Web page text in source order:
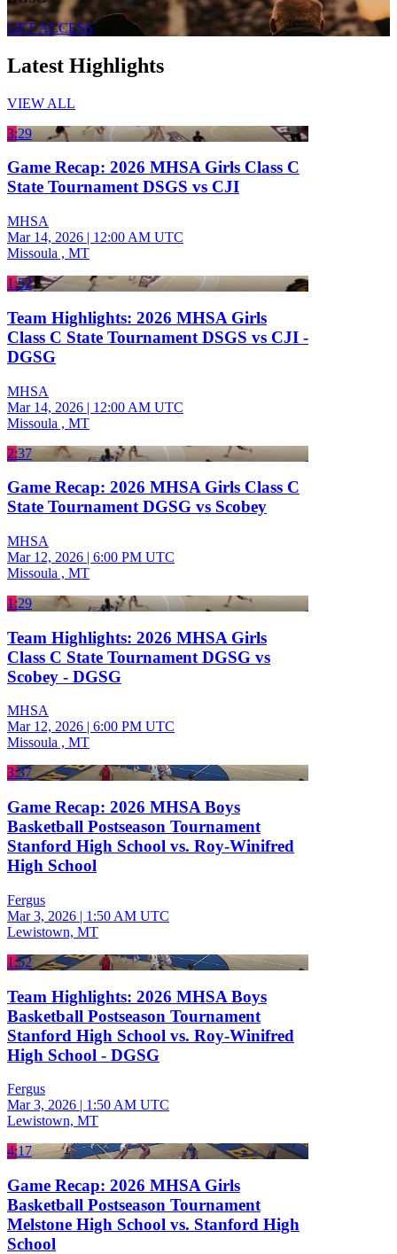
GET ACCESS
Latest Highlights
VIEW ALL
3:29
Game Recap: 2026 MHSA Girls Class C
State Tournament DSGS vs CJI
MHSA
Mar 14, 2026 | 12:00 AM UTC
Missoula , MT
1:52
Team Highlights: 2026 MHSA Girls
Class C State Tournament DSGS vs CJI -
DGSG
MHSA
Mar 14, 2026 | 12:00 AM UTC
Missoula , MT
2:37
Game Recap: 2026 MHSA Girls Class C
State Tournament DGSG vs Scobey
MHSA
Mar 12, 2026 | 6:00 PM UTC
Missoula , MT
1:29
Team Highlights: 2026 MHSA Girls
Class C State Tournament DGSG vs
Scobey - DGSG
MHSA
Mar 12, 2026 | 6:00 PM UTC
Missoula , MT
3:37
Game Recap: 2026 MHSA Boys
Basketball Postseason Tournament
Stanford High School vs. Roy-Winifred
High School
Fergus
Mar 3, 2026 | 1:50 AM UTC
Lewistown, MT
1:52
Team Highlights: 2026 MHSA Boys
Basketball Postseason Tournament
Stanford High School vs. Roy-Winifred
High School - DGSG
Fergus
Mar 3, 2026 | 1:50 AM UTC
Lewistown, MT
4:17
Game Recap: 2026 MHSA Girls
Basketball Postseason Tournament
Melstone High School vs. Stanford High
School